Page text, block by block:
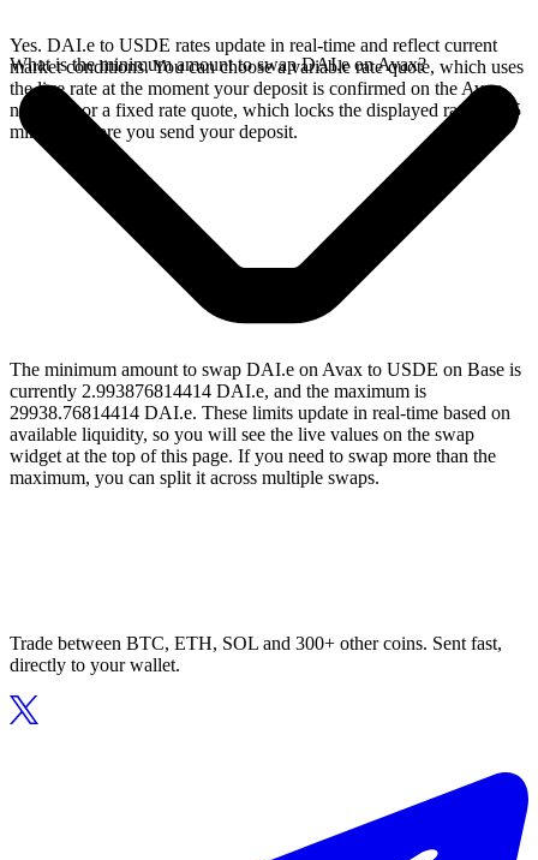
Yes. DAI.e to USDE rates update in real-time and reflect current
market conditions. You can choose a variable rate quote, which uses
the live rate at the moment your deposit is confirmed on the Avax
network, or a fixed rate quote, which locks the displayed rate for 15
minutes before you send your deposit.
What is the minimum amount to swap DAI.e on Avax?
The minimum amount to swap DAI.e on Avax to USDE on Base is
currently 2.993876814414 DAI.e, and the maximum is
29938.76814414 DAI.e. These limits update in real-time based on
available liquidity, so you will see the live values on the swap
widget at the top of this page. If you need to swap more than the
maximum, you can split it across multiple swaps.
Trade between BTC, ETH, SOL and 300+ other coins. Sent fast,
directly to your wallet.